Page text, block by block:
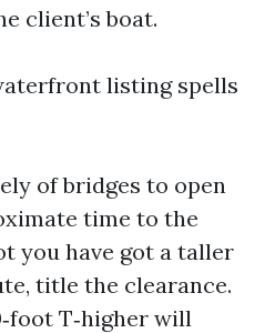
client’s boat.
listing spells
of bridges to open
time to the
you have got a taller
title the clearance.
T‑higher will